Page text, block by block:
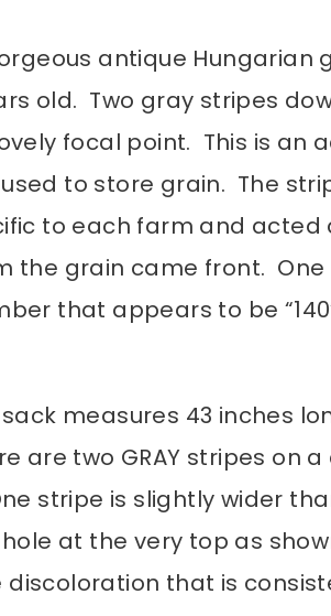
antique Hungarian
old. Two gray stripes
focal point. This is an
to store grain. The
to each farm and acted
the grain came front.
that appears to be
measures 43 inches
are two GRAY stripes on
stripe is slightly wider
hole at the very top as
discoloration that is